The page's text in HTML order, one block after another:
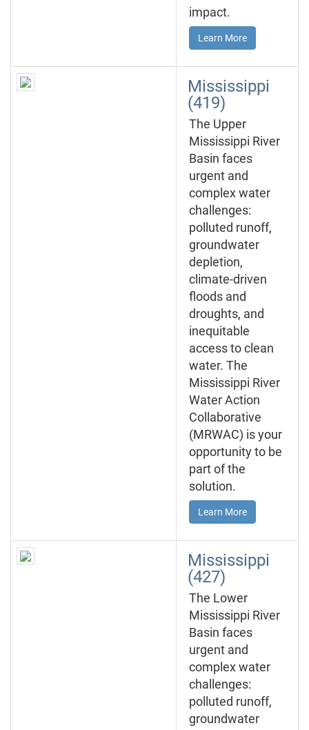
impact.
Learn More
Mississippi
(419)
The Upper
Mississippi River
Basin faces
urgent and
complex water
challenges:
polluted runoff,
groundwater
depletion,
climate-driven
floods and
droughts, and
inequitable
access to clean
water. The
Mississippi River
Water Action
Collaborative
(MRWAC) is your
opportunity to be
part of the
solution.
Learn More
Mississippi
(427)
The Lower
Mississippi River
Basin faces
urgent and
complex water
challenges:
polluted runoff,
groundwater